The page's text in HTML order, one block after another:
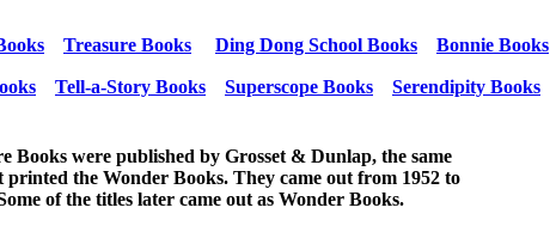
Treasure Books Ding Dong School Books Bonnie Books
Tell-a-Story Books Superscope Books Serendipity Books
Books were published by Grosset & Dunlap, the same
printed the Wonder Books. They came out from 1952 to
of the titles later came out as Wonder Books.